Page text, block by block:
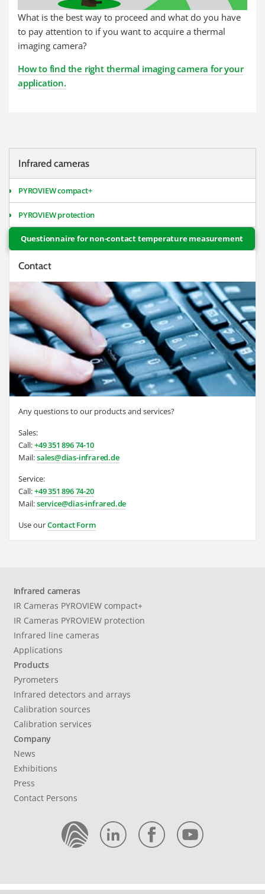
What is the best way to proceed and what do you have
to pay attention to if you want to acquire a thermal
imaging camera?
How to find the right thermal imaging camera for your
application.
Infrared cameras
PYROVIEW compact+
PYROVIEW protection
Questionnaire for non-contact temperature measurement
Contact
Any questions to our products and services?
Sales:
Call:+49 351 896 74-10
Mail:sales@dias-infrared.de
Service:
Call:+49 351 896 74-20
Mail:service@dias-infrared.de
Use ourContact Form
Infrared cameras
IR Cameras PYROVIEW compact+
IR Cameras PYROVIEW protection
Infrared line cameras
Applications
Products
Pyrometers
Infrared detectors and arrays
Calibration sources
Calibration services
Company
News
Exhibitions
Press
Contact Persons